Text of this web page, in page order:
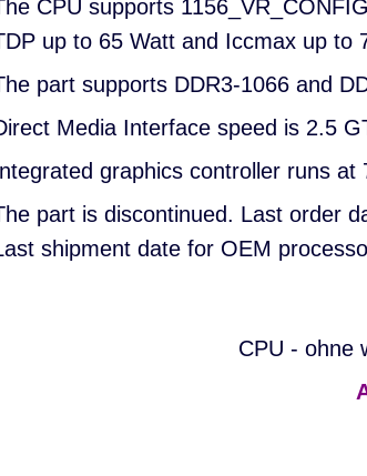
CPU supports
up to 65 Watt and Iccmax up to
part supports DDR3-1066 and
Media Interface speed is 2.5
graphics controller runs at
part is discontinued. Last order
shipment date for OEM
CPU - ohne